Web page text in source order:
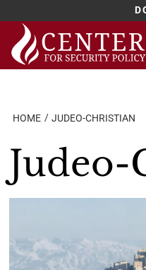
Skip
content
HOME JUDEO-CHRISTIAN